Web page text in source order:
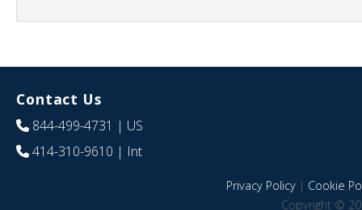
Contact Us
844-499-4731 | US
414-310-9610 | Int
Privacy Policy| Cookie
Copyright ©